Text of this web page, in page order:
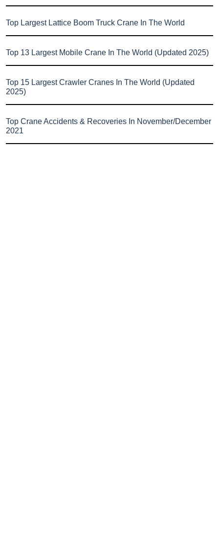
Top Largest Lattice Boom Truck Crane In The World
Top 13 Largest Mobile Crane In The World (Updated 2025)
Top 15 Largest Crawler Cranes In The World (Updated
2025)
Top Crane Accidents & Recoveries In November/December
2021